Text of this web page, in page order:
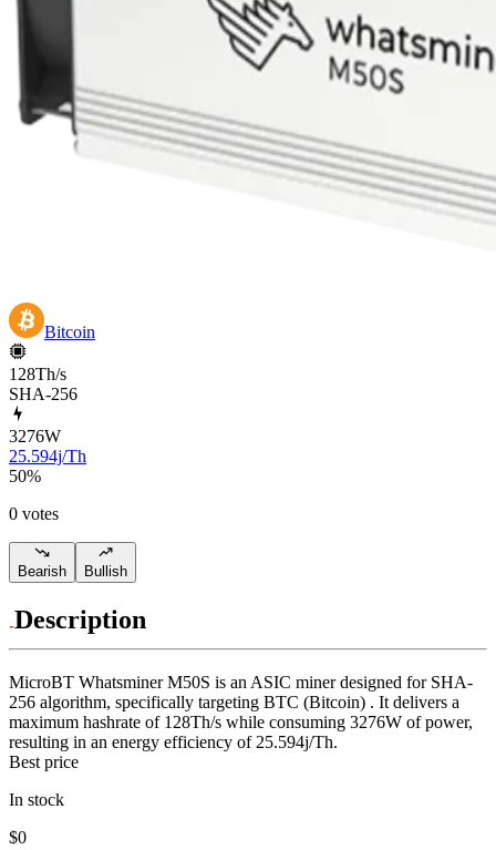
Bitcoin
128Th/s
SHA-256
3276W
25.594j/Th
50%
0 votes
Bearish Bullish
Description
MicroBT Whatsminer M50S is an ASIC miner designed for SHA-
256 algorithm, specifically targeting BTC (Bitcoin) . It delivers a
maximum hashrate of 128Th/s while consuming 3276W of power,
resulting in an energy efficiency of 25.594j/Th.
Best price
In stock
$0